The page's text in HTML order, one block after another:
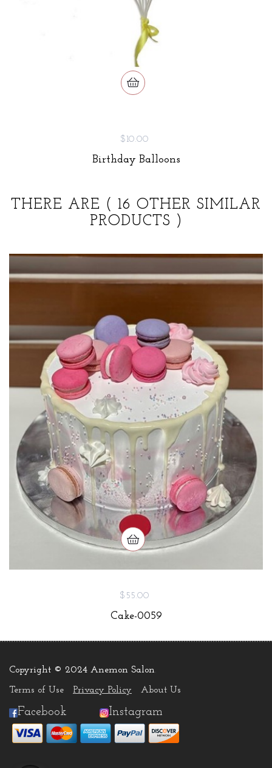
$10.00
Birthday Balloons
THERE ARE ( 16 OTHER SIMILAR
PRODUCTS )
$55.00
Cake-0059
Copyright © 2024 Anemon Salon.
Terms of Use Privacy Policy About Us
Facebook Instagram